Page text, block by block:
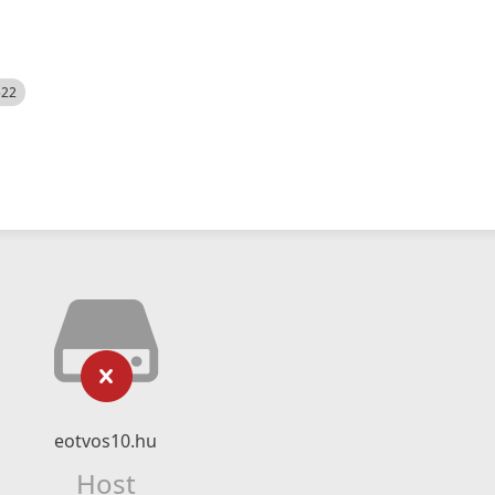
eotvos10.hu
Host